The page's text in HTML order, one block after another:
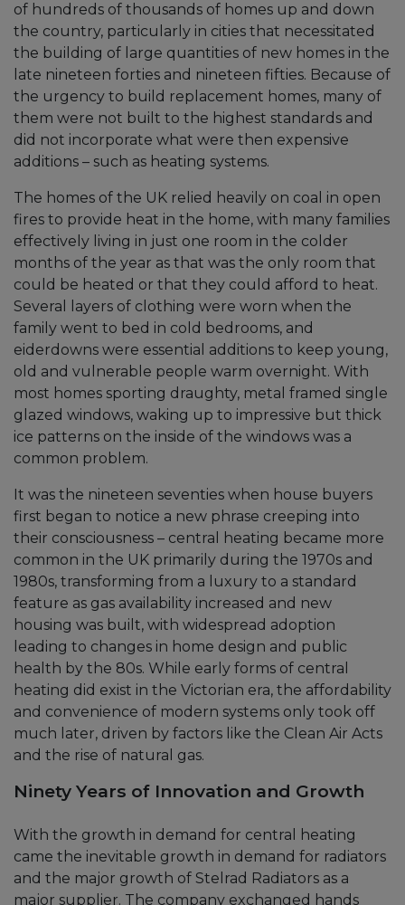
of hundreds of thousands of homes up and down
the country, particularly in cities that necessitated
the building of large quantities of new homes in the
late nineteen forties and nineteen fifties. Because of
the urgency to build replacement homes, many of
them were not built to the highest standards and
did not incorporate what were then expensive
additions – such as heating systems.
The homes of the UK relied heavily on coal in open
fires to provide heat in the home, with many families
effectively living in just one room in the colder
months of the year as that was the only room that
could be heated or that they could afford to heat.
Several layers of clothing were worn when the
family went to bed in cold bedrooms, and
eiderdowns were essential additions to keep young,
old and vulnerable people warm overnight. With
most homes sporting draughty, metal framed single
glazed windows, waking up to impressive but thick
ice patterns on the inside of the windows was a
common problem.
It was the nineteen seventies when house buyers
first began to notice a new phrase creeping into
their consciousness – central heating became more
common in the UK primarily during the 1970s and
1980s, transforming from a luxury to a standard
feature as gas availability increased and new
housing was built, with widespread adoption
leading to changes in home design and public
health by the 80s. While early forms of central
heating did exist in the Victorian era, the affordability
and convenience of modern systems only took off
much later, driven by factors like the Clean Air Acts
and the rise of natural gas.
Ninety Years of Innovation and Growth
With the growth in demand for central heating
came the inevitable growth in demand for radiators
and the major growth of Stelrad Radiators as a
major supplier. The company exchanged hands